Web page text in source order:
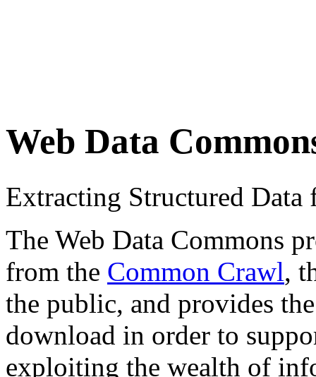
Web Data
Extracting Structured
The Web Data Commons
from the Common Crawl,
the public, and provides
download in order to
exploiting the wealth of